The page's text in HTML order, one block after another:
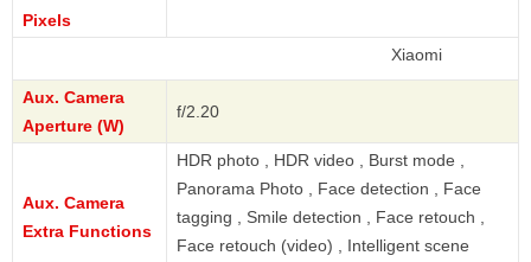
Pixels
Aux. Camera
Aperture (W)
f/2.20
Aux. Camera
Extra Functions
HDR photo , HDR video , Burst mode ,
Panorama Photo , Face detection , Face
tagging , Smile detection , Face retouch ,
Face retouch (video) , Intelligent scene